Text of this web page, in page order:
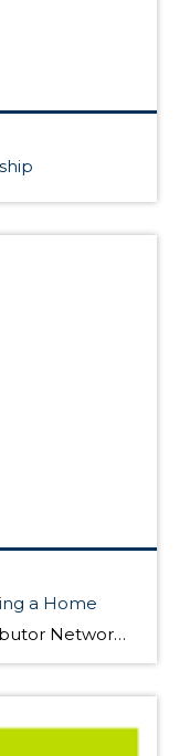
a Home
Cherri Megasko, Yahoo Contributor Network Yahoo! Homes As a layperson who has sold four primary residence homes in the last eight years, I know all too well how stressful the home selling process can be. If you're considering putting your home on the market, here are some tips that might help you dodge a few stress bullets […]